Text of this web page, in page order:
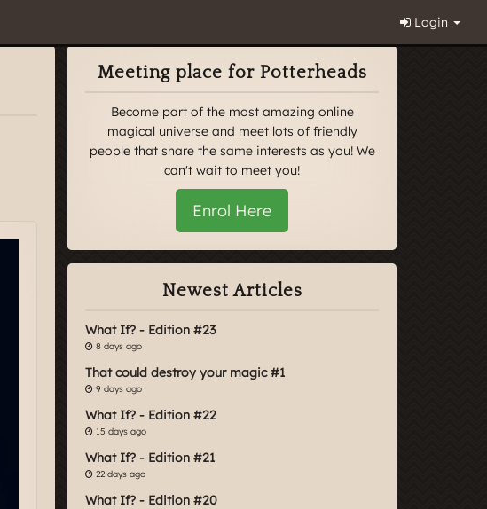
Login
Meeting place for Potterheads
Become part of the most amazing online
magical universe and meet lots of friendly
people that share the same interests as you! We
can't wait to meet you!
Enrol Here
Newest Articles
What If? - Edition #23
8 days ago
That could destroy your magic #1
9 days ago
What If? - Edition #22
15 days ago
What If? - Edition #21
22 days ago
What If? - Edition #20